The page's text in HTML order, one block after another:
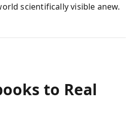
scientifically visible anew.
to Real